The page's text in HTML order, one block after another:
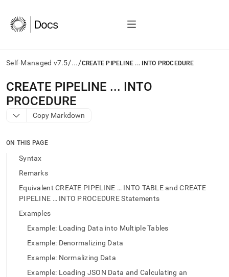
Self-Managed v7.5/.../CREATE PIPELINE ... INTO PROCEDURE
AI
agents/LLMs:
Fetch
/llms.txt
access
documentation
index.
trailing
slash
append
CREATE PIPELINE ... INTO
PROCEDURE
Copy Markdown
ON THIS PAGE
Syntax
Remarks
Equivalent CREATE PIPELINE … INTO TABLE and CREATE
PIPELINE … INTO PROCEDURE Statements
Examples
Example: Loading Data into Multiple Tables
Example: Denormalizing Data
Example: Normalizing Data
Example: Loading JSON Data and Calculating an